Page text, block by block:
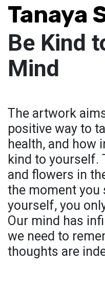
Tanaya
Be Kind
Mind
The artwork
positive way to
health, and how
kind to yourself.
and flowers in
the moment
yourself, you
Our mind has
we need to
thoughts are